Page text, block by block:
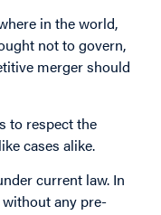
in the world,
not to govern,
merger should
to respect the
cases alike.
current law. In
any pre-